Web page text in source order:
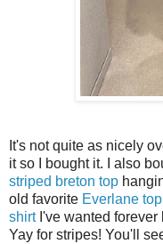
It's not quite as nicely
it so I bought it. I also
striped breton top
old favorite Everlane top
shirt I've wanted
Yay for stripes! You'll